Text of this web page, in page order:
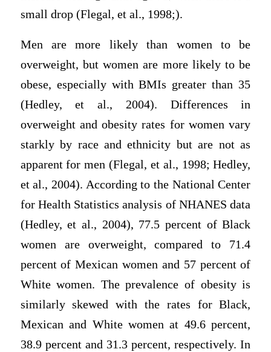
small drop (Flegal, et al., 1998;).
Men are more likely than women to be
overweight, but women are more likely to be
obese, especially with BMIs greater than 35
(Hedley, et al., 2004). Differences in
overweight and obesity rates for women vary
starkly by race and ethnicity but are not as
apparent for men (Flegal, et al., 1998; Hedley,
et al., 2004). According to the National Center
for Health Statistics analysis of NHANES data
(Hedley, et al., 2004), 77.5 percent of Black
women are overweight, compared to 71.4
percent of Mexican women and 57 percent of
White women. The prevalence of obesity is
similarly skewed with the rates for Black,
Mexican and White women at 49.6 percent,
38.9 percent and 31.3 percent, respectively. In